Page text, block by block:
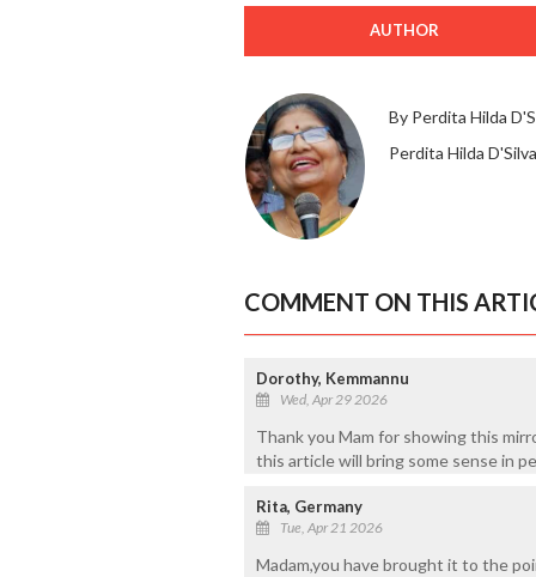
AUTHOR
By Perdita Hilda
Perdita Hilda
COMMENT ON THIS
Dorothy, Kemmannu
Wed, Apr 29 2026
Thank you Mam for showing this
this article will bring some sense in
Rita, Germany
Tue, Apr 21 2026
Madam,you have brought it to the